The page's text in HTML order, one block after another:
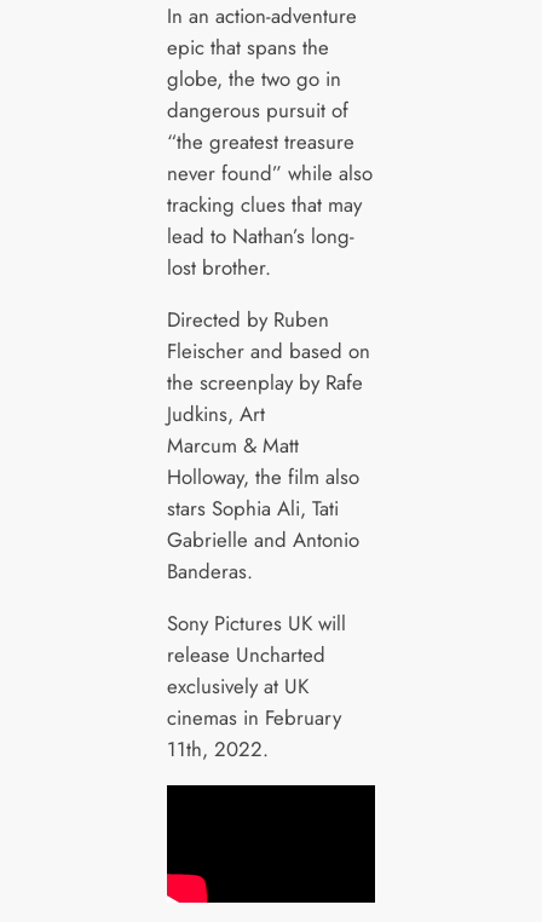
In an action-adventure
epic that spans the
globe, the two go in
dangerous pursuit of
“the greatest treasure
never found” while also
tracking clues that may
lead to Nathan’s long-
lost brother.
Directed by Ruben
Fleischer and based on
the screenplay by Rafe
Judkins, Art
Marcum & Matt
Holloway, the film also
stars Sophia Ali, Tati
Gabrielle and Antonio
Banderas.
Sony Pictures UK will
release Uncharted
exclusively at UK
cinemas in February
11th, 2022.